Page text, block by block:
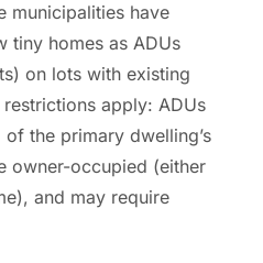
municipalities have
tiny homes as ADUs
on lots with existing
apply: ADUs
the primary dwelling’s
owner-occupied (either
and may require